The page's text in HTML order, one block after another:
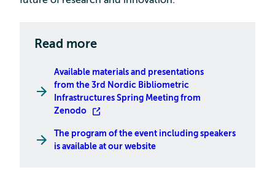
Read more
Available materials and presentations
from the 3rd Nordic Bibliometric
Infrastructures Spring Meeting from
Zenodo
The program of the event including speakers
is available at our website